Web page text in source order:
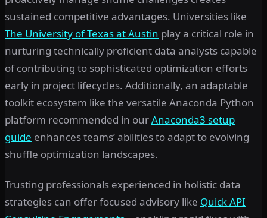
sustained competitive advantages. Universities like
The University of Texas at Austin play a critical role in
nurturing technically proficient data analysts capable
of contributing to sophisticated optimization efforts
early in project lifecycles. Additionally, an adaptable
toolkit ecosystem like the versatile Anaconda Python
platform recommended in ourAnaconda3 setup
guide enhances teams’ abilities to adapt to evolving
shuffle optimization landscapes.
Trusting professionals experienced in holistic data
strategies can offer focused advisory like Quick API